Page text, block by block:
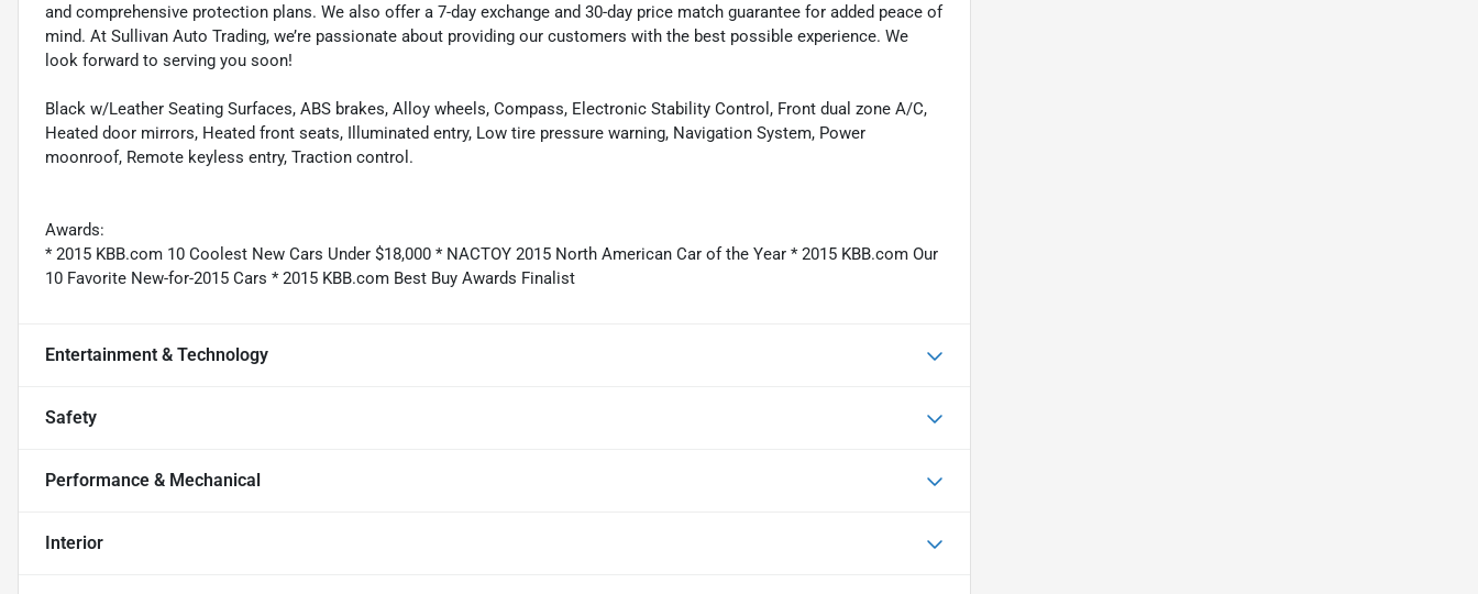
and comprehensive protection plans. We also offer a 7-day exchange and 30-day price match guarantee for added peace of
mind. At Sullivan Auto Trading, we’re passionate about providing our customers with the best possible experience. We
look forward to serving you soon!
Black w/Leather Seating Surfaces, ABS brakes, Alloy wheels, Compass, Electronic Stability Control, Front dual zone A/C,
Heated door mirrors, Heated front seats, Illuminated entry, Low tire pressure warning, Navigation System, Power
moonroof, Remote keyless entry, Traction control.
Awards:
* 2015 KBB.com 10 Coolest New Cars Under $18,000 * NACTOY 2015 North American Car of the Year * 2015 KBB.com Our
10 Favorite New-for-2015 Cars * 2015 KBB.com Best Buy Awards Finalist
Entertainment & Technology
Safety
Performance & Mechanical
Interior